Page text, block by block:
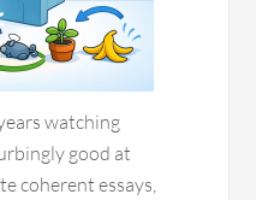
watching
good at
coherent essays,